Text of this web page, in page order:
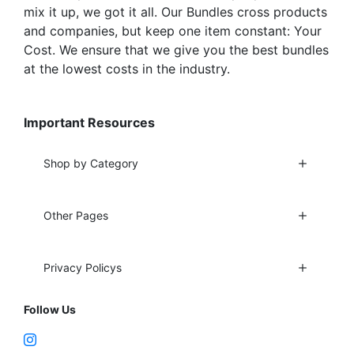
mix it up, we got it all. Our Bundles cross products
and companies, but keep one item constant: Your
Cost. We ensure that we give you the best bundles
at the lowest costs in the industry.
Important Resources
Shop by Category
Other Pages
Privacy Policys
Follow Us